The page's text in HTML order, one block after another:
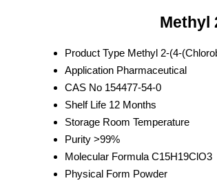
Methyl
Product Type Methyl 2-(4-
Application Pharmaceutical
CAS No 154477-54-0
Shelf Life 12 Months
Storage Room Temperature
Purity >99%
Molecular Formula C15H19ClO3
Physical Form Powder